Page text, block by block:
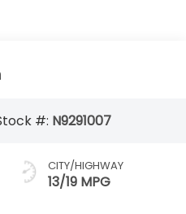
#: N9291007
CITY/HIGHWAY
13/19 MPG